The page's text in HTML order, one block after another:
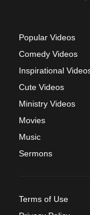
Popular Videos
Comedy Videos
Inspirational
Cute Videos
Ministry Videos
Movies
Music
Sermons
Terms of Use